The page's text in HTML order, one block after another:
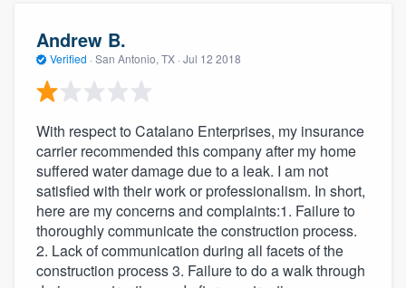
Andrew B.
Verified · San Antonio, TX · Jul 12 2018
With respect to Catalano Enterprises, my insurance
carrier recommended this company after my home
suffered water damage due to a leak. I am not
satisfied with their work or professionalism. In short,
here are my concerns and complaints:1. Failure to
thoroughly communicate the construction process.
2. Lack of communication during all facets of the
construction process 3. Failure to do a walk through